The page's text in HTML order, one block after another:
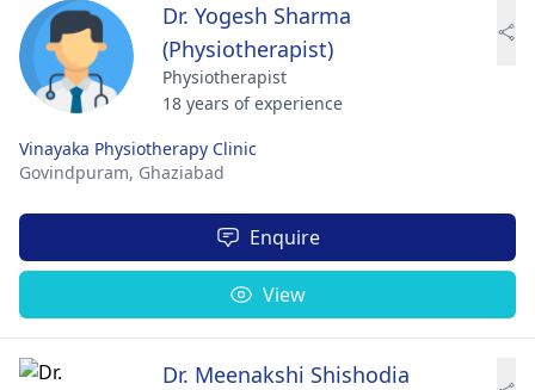
Dr. Yogesh Sharma
(Physiotherapist)
Physiotherapist
18 years of experience
Vinayaka Physiotherapy Clinic
Govindpuram, Ghaziabad
Enquire
View
Dr. Meenakshi Shishodia